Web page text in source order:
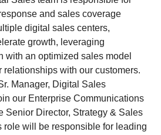
and sales coverage
digital sales centers,
growth, leveraging
with an optimized sales model
with our customers.
Manager, Digital Sales
our Enterprise Communications
Senior Director, Strategy & Sales
role will be responsible for leading